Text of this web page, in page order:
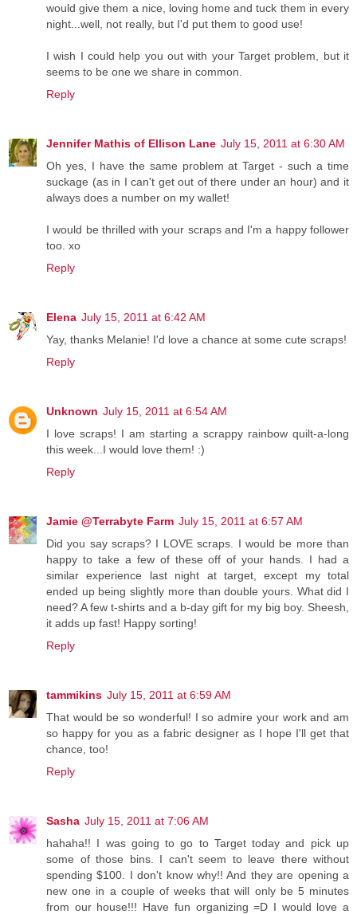
would give them a nice, loving home and tuck them in every
night...well, not really, but I'd put them to good use!
I wish I could help you out with your Target problem, but it
seems to be one we share in common.
Reply
Jennifer Mathis of Ellison Lane July 15, 2011 at 6:30 AM
Oh yes, I have the same problem at Target - such a time
suckage (as in I can't get out of there under an hour) and it
always does a number on my wallet!
I would be thrilled with your scraps and I'm a happy follower
too. xo
Reply
Elena July 15, 2011 at 6:42 AM
Yay, thanks Melanie! I'd love a chance at some cute scraps!
Reply
Unknown July 15, 2011 at 6:54 AM
I love scraps! I am starting a scrappy rainbow quilt-a-long
this week...I would love them! :)
Reply
Jamie @Terrabyte Farm July 15, 2011 at 6:57 AM
Did you say scraps? I LOVE scraps. I would be more than
happy to take a few of these off of your hands. I had a
similar experience last night at target, except my total
ended up being slightly more than double yours. What did I
need? A few t-shirts and a b-day gift for my big boy. Sheesh,
it adds up fast! Happy sorting!
Reply
tammikins July 15, 2011 at 6:59 AM
That would be so wonderful! I so admire your work and am
so happy for you as a fabric designer as I hope I'll get that
chance, too!
Reply
Sasha July 15, 2011 at 7:06 AM
hahaha!! I was going to go to Target today and pick up
some of those bins. I can't seem to leave there without
spending $100. I don't know why!! And they are opening a
new one in a couple of weeks that will only be 5 minutes
from our house!!! Have fun organizing =D I would love a